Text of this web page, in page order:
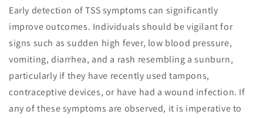
Early detection of TSS symptoms can significantly
improve outcomes. Individuals should be vigilant for
signs such as sudden high fever, low blood pressure,
vomiting, diarrhea, and a rash resembling a sunburn,
particularly if they have recently used tampons,
contraceptive devices, or have had a wound infection. If
any of these symptoms are observed, it is imperative to